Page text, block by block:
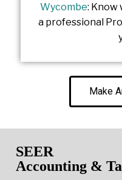
Wycombe: Know
a professional
Make
SEER
Accounting &